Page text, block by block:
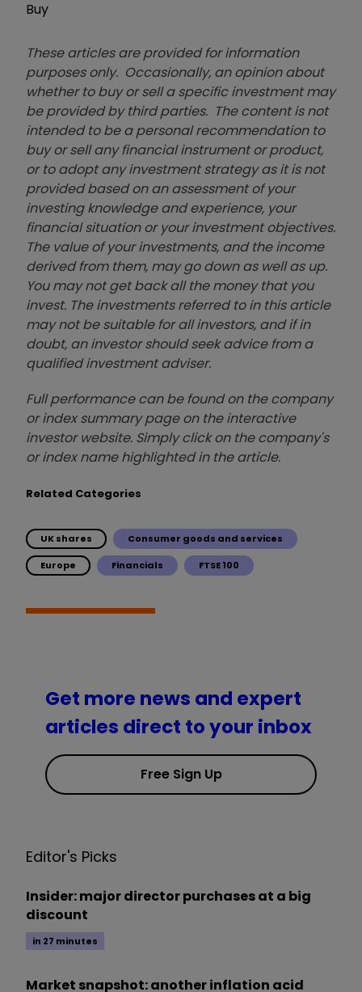
Buy
These articles are provided for information
purposes only. Occasionally, an opinion about
whether to buy or sell a specific investment may
be provided by third parties. The content is not
intended to be a personal recommendation to
buy or sell any financial instrument or product,
or to adopt any investment strategy as it is not
provided based on an assessment of your
investing knowledge and experience, your
financial situation or your investment objectives.
The value of your investments, and the income
derived from them, may go down as well as up.
You may not get back all the money that you
invest. The investments referred to in this article
may not be suitable for all investors, and if in
doubt, an investor should seek advice from a
qualified investment adviser.
Full performance can be found on the company
or index summary page on the interactive
investor website. Simply click on the company's
or index name highlighted in the article.
Related Categories
UK shares Consumer goods and services
Europe Financials FTSE 100
Get more news and expert
articles direct to your inbox
Free Sign Up
Editor's Picks
Insider: major director purchases at a big
discount
in 27 minutes
Market snapshot: another inflation acid